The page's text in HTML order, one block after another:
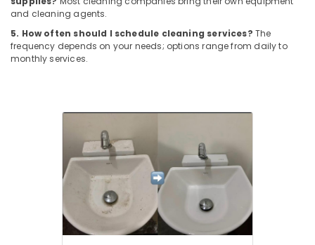
in
Ramanattukara
Carpet
Cleaning
Building,
Construction
& Real
Advertising,
and cleaning agents.
5. How often should I schedule cleaning services? The
frequency depends on your needs; options range from daily to
monthly services.